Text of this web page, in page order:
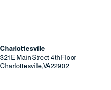
Charlottesville
321 E Main Street 4th Floor
Charlottesville,VA22902